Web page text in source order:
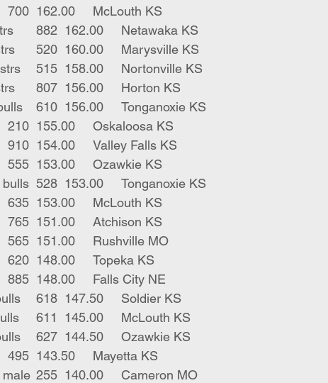
1	blk str	700	162.00	McLouth KS
2	blk red strs	882	162.00	Netawaka KS
2	blk bwf strs	520	160.00	Marysville KS
2	rwf char strs	515	158.00	Nortonville KS
2	blk bwf strs	807	156.00	Horton KS
2	bwf gry bulls	610	156.00	Tonganoxie KS
1	rwf bull	210	155.00	Oskaloosa KS
1	blk str	910	154.00	Valley Falls KS
1	blk bull	555	153.00	Ozawkie KS
3	bwf char bulls	528	153.00	Tonganoxie KS
3	red strs	635	153.00	McLouth KS
1	blk str	765	151.00	Atchison KS
1	red str	565	151.00	Rushville MO
1	blk bull	620	148.00	Topeka KS
1	blk str	885	148.00	Falls City NE
4	bwf blk bulls	618	147.50	Soldier KS
3	blk red bulls	611	145.00	McLouth KS
7	blk bwf bulls	627	144.50	Ozawkie KS
1	blk bull	495	143.50	Mayetta KS
1	wht park male	255	140.00	Cameron MO